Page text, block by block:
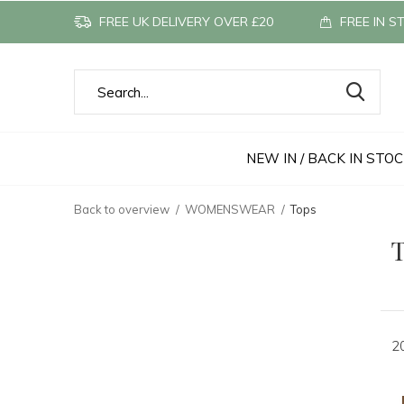
NEW IN / BACK IN
FREE UK DELIVERY OVER £20 FREE IN
Back to overview WOMENSWEAR Tops